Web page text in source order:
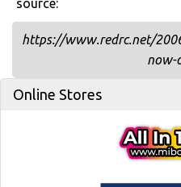
source:
https://www.redrc.net/
now-
Online Stores